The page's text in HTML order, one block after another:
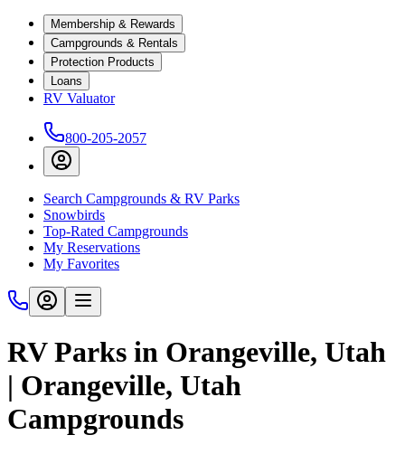
Membership & Rewards
Campgrounds & Rentals
Protection Products
Loans
RV Valuator
800-205-2057
Search Campgrounds & RV Parks
Snowbirds
Top-Rated Campgrounds
My Reservations
My Favorites
RV Parks in Orangeville, Utah
| Orangeville, Utah
Campgrounds